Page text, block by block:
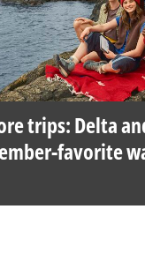
trips: Delta
favorite